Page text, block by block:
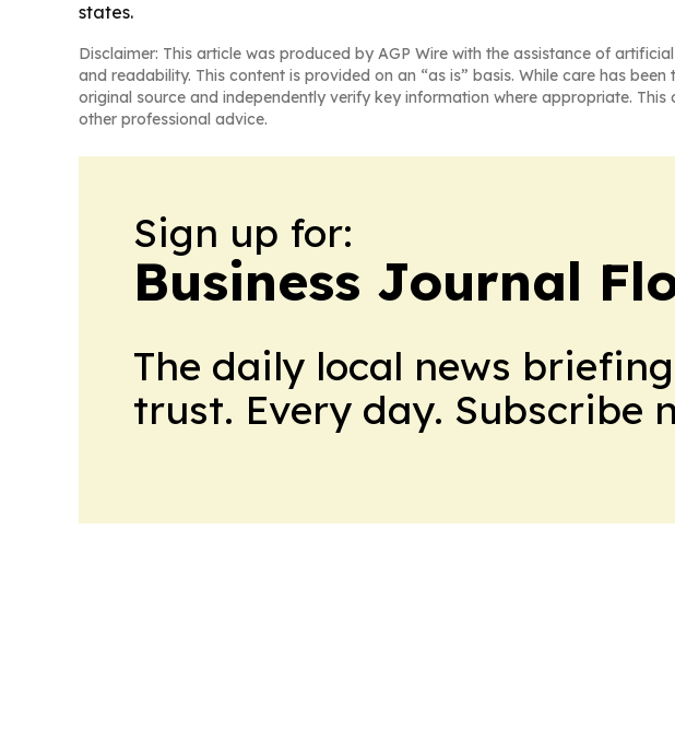
states.
Disclaimer: This article was produced by AGP Wire with the assistance of
and readability. This content is provided on an “as is” basis. While care has
original source and independently verify key information where appropriate.
other professional advice.
Sign up for:
Business Journal
The daily local news
trust. Every day. Subscribe